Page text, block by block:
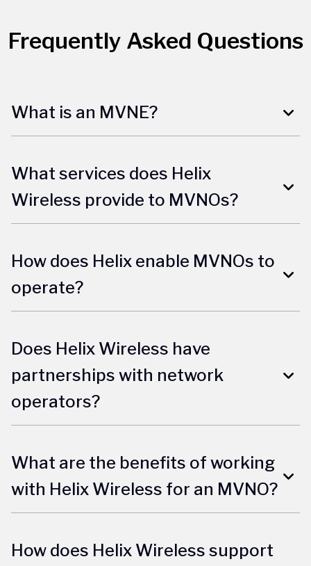
Frequently Asked Questions
What is an MVNE?
What services does Helix
Wireless provide to MVNOs?
How does Helix enable MVNOs to
operate?
Does Helix Wireless have
partnerships with network
operators?
What are the benefits of working
with Helix Wireless for an MVNO?
How does Helix Wireless support